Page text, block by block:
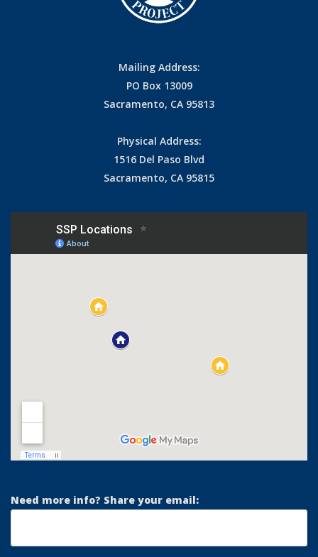
Mailing Address:
PO Box 13009
Sacramento, CA 95813
Physical Address:
1516 Del Paso Blvd
Sacramento, CA 95815
Need more info? Share your email: